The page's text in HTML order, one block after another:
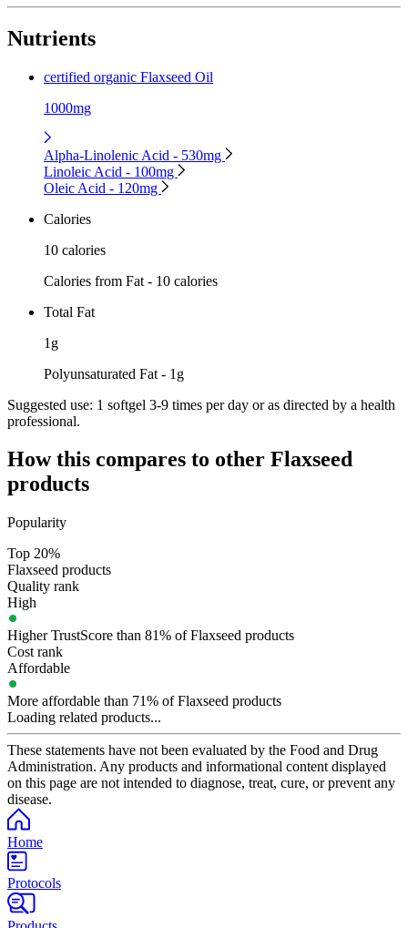
Nutrients
certified organic Flaxseed Oil
1000mg
Alpha-Linolenic Acid - 530mg
Linoleic Acid - 100mg
Oleic Acid - 120mg
Calories
10 calories
Calories from Fat - 10 calories
Total Fat
1g
Polyunsaturated Fat - 1g
Suggested use: 1 softgel 3-9 times per day or as directed by a health
professional.
How this compares to other Flaxseed
products
Popularity
Top 20%
Flaxseed products
Quality rank
High
Higher TrustScore than 81% of Flaxseed products
Cost rank
Affordable
More affordable than 71% of Flaxseed products
Loading related products...
These statements have not been evaluated by the Food and Drug
Administration. Any products and informational content displayed
on this page are not intended to diagnose, treat, cure, or prevent any
disease.
Home
Protocols